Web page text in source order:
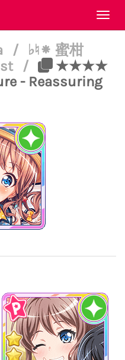
/
♭♮⁕ 蜜柑
/
★★★★
- Reassuring